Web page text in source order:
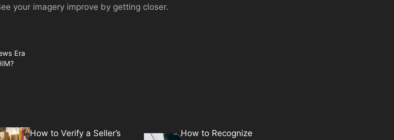
your imagery improve by getting closer.
Era
How to Verify a Seller’s How to Recognize